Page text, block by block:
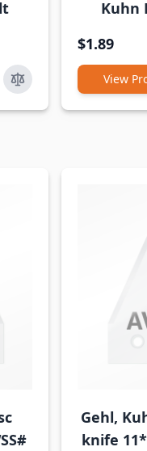
Kuhn
$1.89
View
Gehl,
knife 11*